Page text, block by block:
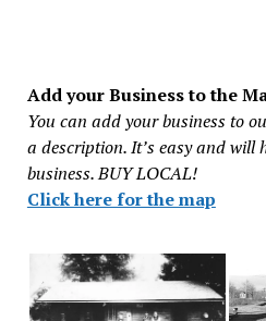
Add your Business to the
You can add your business to
a description. It’s easy and will
business. BUY LOCAL!
Click here for the map